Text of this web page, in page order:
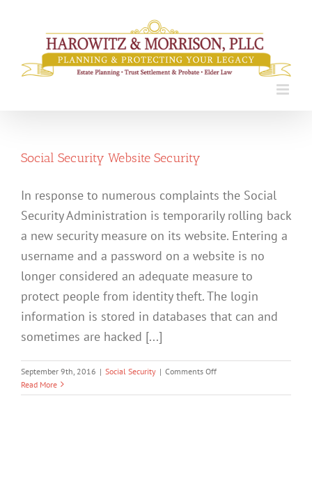
Social Security Website Security
In response to numerous complaints the Social
Security Administration is temporarily rolling back
a new security measure on its website. Entering a
username and a password on a website is no
longer considered an adequate measure to
protect people from identity theft. The login
information is stored in databases that can and
sometimes are hacked [...]
September 9th, 2016 | Social Security | Comments Offon
Security
Read More